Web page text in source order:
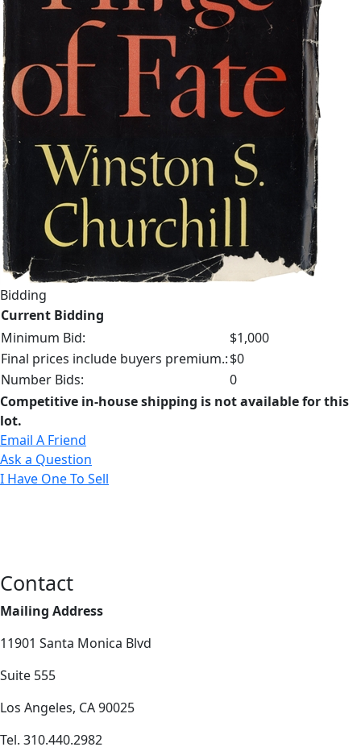
Bidding
Current Bidding
Minimum Bid:
$1,000
Final prices include buyers premium.:$0
Number Bids:
0
Competitive in-house shipping is not available for this
lot.
Email A Friend
Ask a Question
I Have One To Sell
Contact
Mailing Address
11901 Santa Monica Blvd
Suite 555
Los Angeles, CA 90025
Tel. 310.440.2982